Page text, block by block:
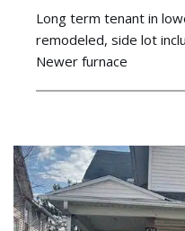
Long term tenant in
remodeled, side lot
Newer furnace